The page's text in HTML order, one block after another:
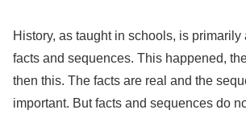
History, as taught in schools, is
facts and sequences. This happened,
then this. The facts are real and the
important. But facts and sequences do